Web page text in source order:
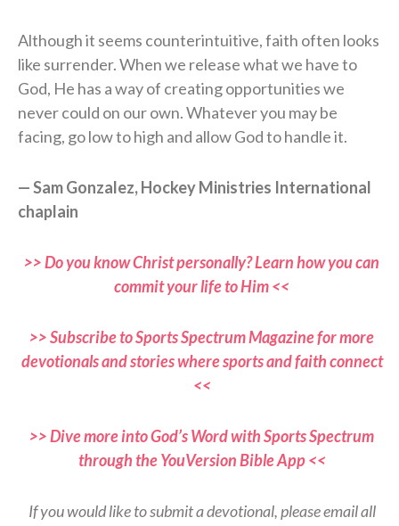
Although it seems counterintuitive, faith often looks
like surrender. When we release what we have to
God, He has a way of creating opportunities we
never could on our own. Whatever you may be
facing, go low to high and allow God to handle it.
— Sam Gonzalez, Hockey Ministries International
chaplain
>> Do you know Christ personally? Learn how you can
commit your life to Him <<
>> Subscribe to Sports Spectrum Magazine for more
devotionals and stories where sports and faith connect
<<
>> Dive more into God’s Word with Sports Spectrum
through the YouVersion Bible App <<
If you would like to submit a devotional, please email all